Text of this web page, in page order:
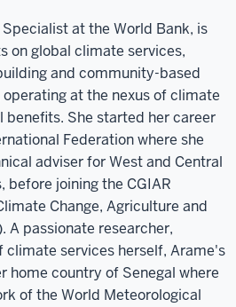
at the World Bank, is
on global climate services,
and community-based
at the nexus of climate
benefits. She started her career
Federation where she
adviser for West and Central
before joining the CGIAR
Change, Agriculture and
A passionate researcher,
climate services herself, Arame's
home country of Senegal where
of the World Meteorological